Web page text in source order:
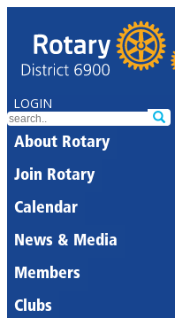
LOGIN
About Rotary
Join Rotary
Calendar
News & Media
Members
Clubs